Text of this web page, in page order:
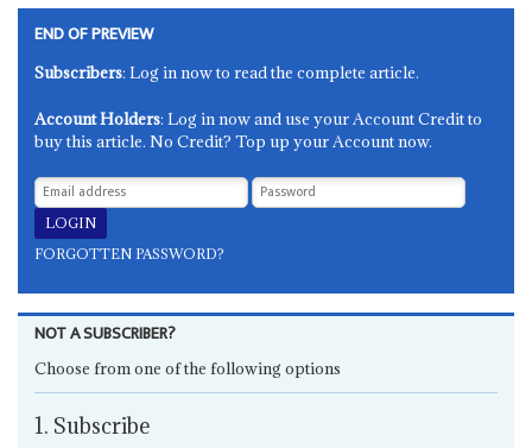
END OF PREVIEW
Subscribers: Log in now to read the complete article.
Account Holders: Log in now and use your Account Credit to
buy this article. No Credit? Top up your Account now.
FORGOTTEN PASSWORD?
NOT A SUBSCRIBER?
Choose from one of the following options
1. Subscribe